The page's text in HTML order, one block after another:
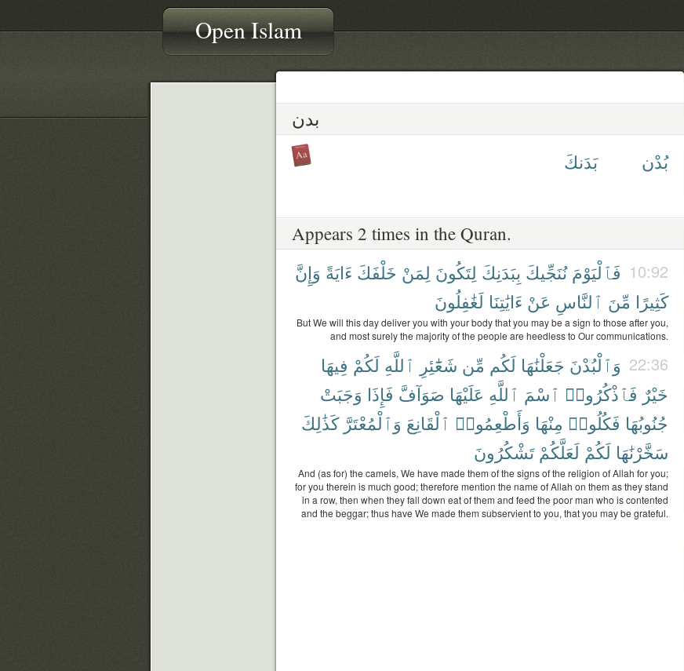
Open Islam
بدن
بُدْن بَدَنكَ
Appears 2 times in the Quran.
10:92 فَٱلْيَوْمَ نُنَجِّيكَ بِبَدَنِكَ لِتَكُونَ لِمَنْ خَلْفَكَ ءَايَةً وَإِنَّ
كَثِيرًا مِّنَ ٱلنَّاسِ عَنْ ءَايَٰتِنَا لَغَٰفِلُونَ
But We will this day deliver you with your body that you may be a sign to those after you,
and most surely the majority of the people are heedless to Our communications.
22:36 وَٱلْبُدْنَ جَعَلْنَٰهَا لَكُم مِّن شَعَٰٓئِرِ ٱللَّهِ لَكُمْ فِيهَا
خَيْرٌ فَٱذْكُرُوا۟ ٱسْمَ ٱللَّهِ عَلَيْهَا صَوَآفَّ فَإِذَا وَجَبَتْ
جُنُوبُهَا فَكُلُوا۟ مِنْهَا وَأَطْعِمُوا۟ ٱلْقَانِعَ وَٱلْمُعْتَرَّ كَذَٰلِكَ
سَخَّرْنَٰهَا لَكُمْ لَعَلَّكُمْ تَشْكُرُونَ
And (as for) the camels, We have made them of the signs of the religion of Allah for you;
for you therein is much good; therefore mention the name of Allah on them as they stand
in a row, then when they fall down eat of them and feed the poor man who is contented
and the beggar; thus have We made them subservient to you, that you may be grateful.